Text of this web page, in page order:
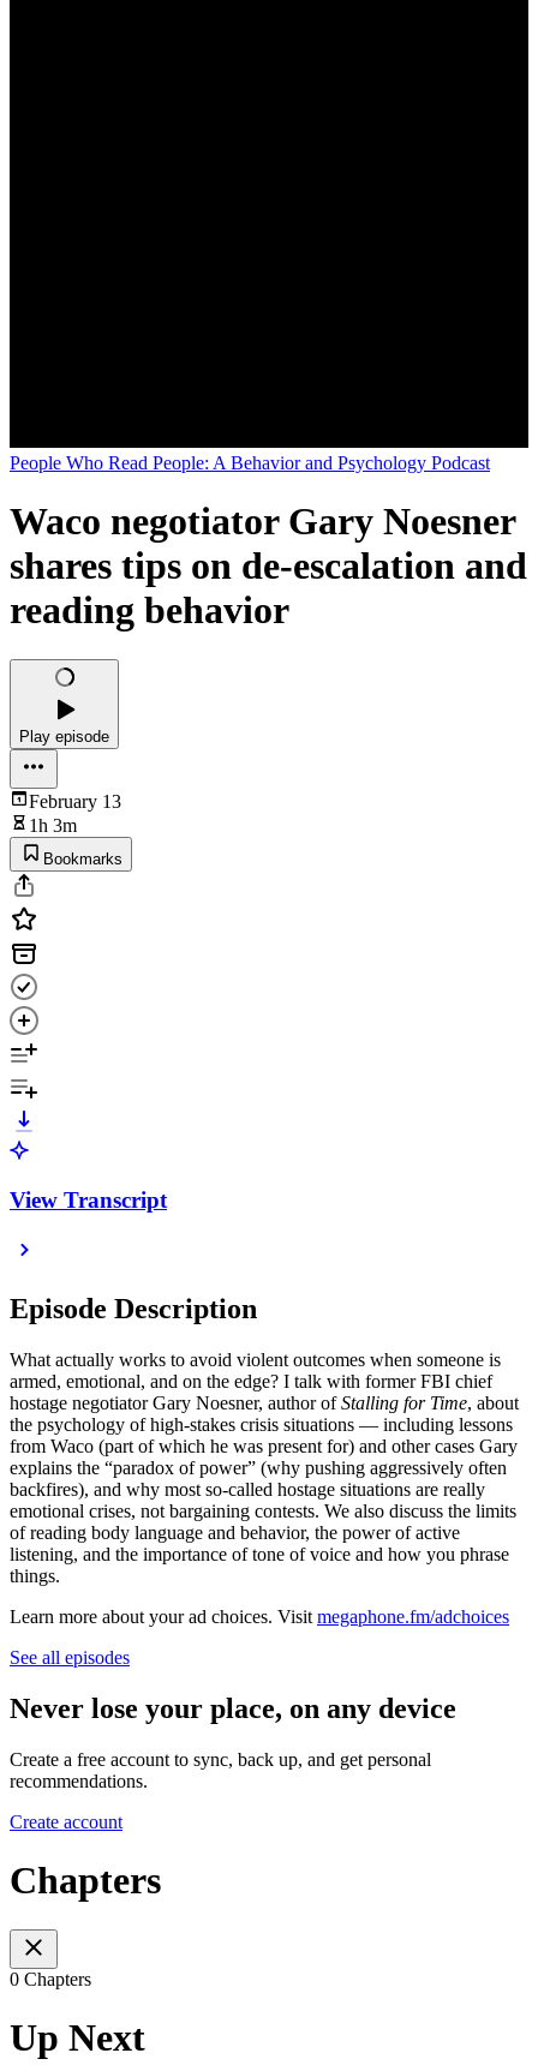
People Who Read People: A Behavior and Psychology Podcast
Waco negotiator Gary Noesner
shares tips on de-escalation and
reading behavior
Play episode
February 13
1h 3m
Bookmarks
View Transcript
Episode Description
What actually works to avoid violent outcomes when someone is
armed, emotional, and on the edge? I talk with former FBI chief
hostage negotiator Gary Noesner, author ofStalling for Time, about
the psychology of high-stakes crisis situations — including lessons
from Waco (part of which he was present for) and other cases Gary
explains the “paradox of power” (why pushing aggressively often
backfires), and why most so-called hostage situations are really
emotional crises, not bargaining contests. We also discuss the limits
of reading body language and behavior, the power of active
listening, and the importance of tone of voice and how you phrase
things.
Learn more about your ad choices. Visit megaphone.fm/adchoices
See all episodes
Never lose your place, on any device
Create a free account to sync, back up, and get personal
recommendations.
Create account
Chapters
0 Chapters
Up Next